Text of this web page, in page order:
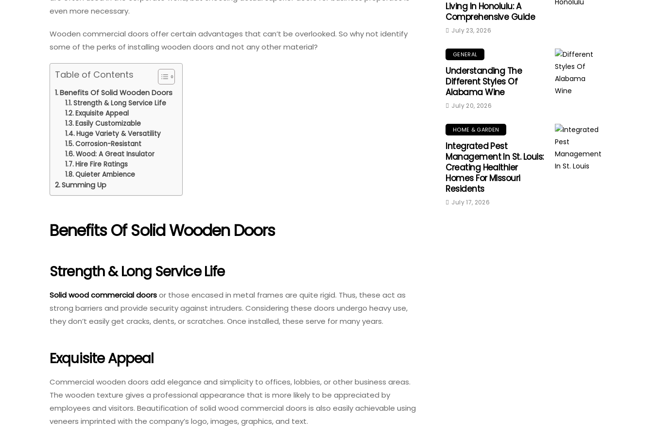
even more necessary.
Wooden commercial doors offer certain advantages that can’t be overlooked. So why not identify
some of the perks of installing wooden doors and not any other material?
Table of Contents
Benefits Of Solid Wooden Doors
Strength & Long Service Life
Exquisite Appeal
Easily Customizable
Huge Variety & Versatility
Corrosion-Resistant
Wood: A Great Insulator
Hire Fire Ratings
Quieter Ambience
Summing Up
Benefits Of Solid Wooden Doors
Strength & Long Service Life
Solid wood commercial doorsor those encased in metal frames are quite rigid. Thus, these act as
strong barriers and provide security against intruders. Considering these doors undergo heavy use,
they don’t easily get cracks, dents, or scratches. Once installed, these serve for many years.
Exquisite Appeal
Commercial wooden doors add elegance and simplicity to offices, lobbies, or other business areas.
The wooden texture gives a professional appearance that is more likely to be appreciated by
employees and visitors. Beautification of solid wood commercial doors is also easily achievable using
veneers imprinted with the company’s logo, images, graphics, and text.
Living In Honolulu: A
Comprehensive Guide
July 23, 2026
GENERAL
Understanding The
Different Styles Of
Alabama Wine
July 20, 2026
HOME & GARDEN
Integrated Pest
Management In St. Louis:
Creating Healthier
Homes For Missouri
Residents
July 17, 2026